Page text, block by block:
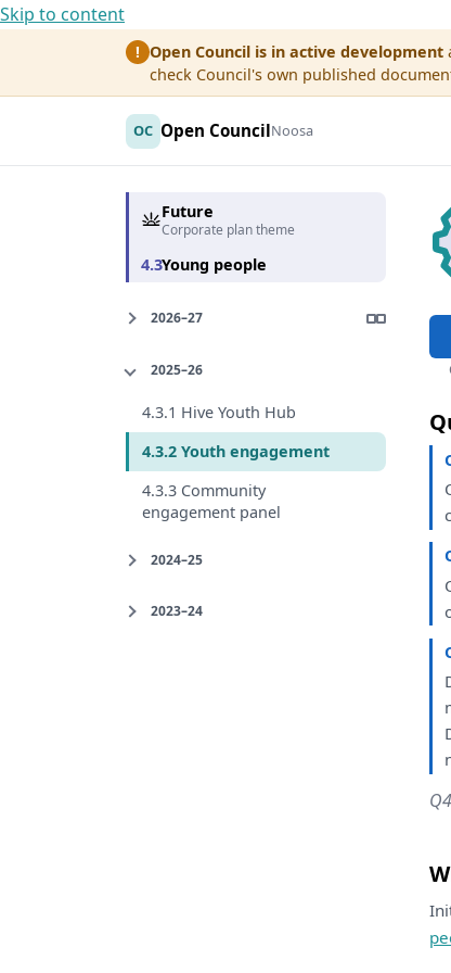
Skip to content
! Open Council is in active development
check Council's own published
OC Open CouncilNoosa
Future
Corporate plan theme
4.3Young people
2026–27
2025–26
4.3.1 Hive Youth Hub
4.3.2 Youth engagement
4.3.3 Community
engagement panel
2024–25
2023–24